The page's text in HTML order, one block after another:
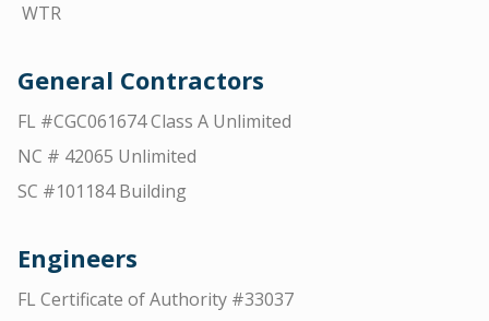
WTR
General Contractors
FL #CGC061674 Class A Unlimited
NC # 42065 Unlimited
SC #101184 Building
Engineers
FL Certificate of Authority #33037